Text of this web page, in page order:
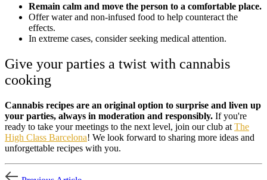
Remain calm and move the person to a comfortable place.
Offer water and non-infused food to help counteract the
effects.
In extreme cases, consider seeking medical attention.
Give your parties a twist with cannabis
cooking
Cannabis recipes are an original option to surprise and liven up
your parties, always in moderation and responsibly. If you're
ready to take your meetings to the next level, join our club at The
High Class Barcelona! We look forward to sharing more ideas and
unforgettable recipes with you.